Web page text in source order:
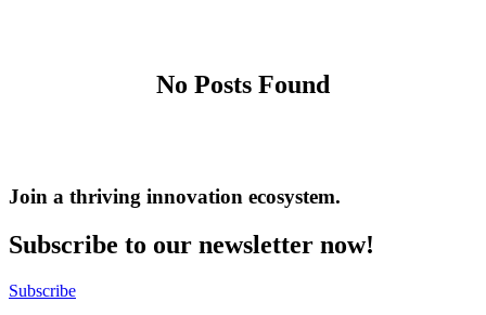
No Posts Found
Join a thriving innovation ecosystem.
Subscribe to our newsletter now!
Subscribe